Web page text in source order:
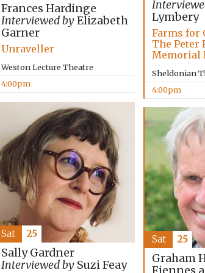
Lymbery
Farms for
The Peter
Memorial
Sheldonian
4:00pm
Frances Hardinge
Interviewed byElizabeth
Garner
Unraveller
Weston Lecture Theatre
4:00pm
Sally Gardner
Interviewed bySuzi Feay
Sat 25
Graham
Sat 25